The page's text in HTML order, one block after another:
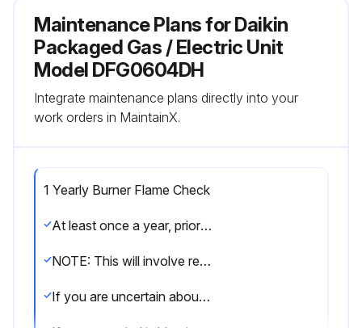
Maintenance Plans for Daikin
Packaged Gas / Electric Unit
Model DFG0604DH
Integrate maintenance plans directly into your
work orders in MaintainX.
1 Yearly Burner Flame Check
At least once a year, prior to or during the heating season, make a visual check of the burner flames.
NOTE: This will involve removing and reinstalling the heat exchanger door on the unit, which is held by two screws.
If you are uncertain about your ability to do this, contact a qualified servicer.